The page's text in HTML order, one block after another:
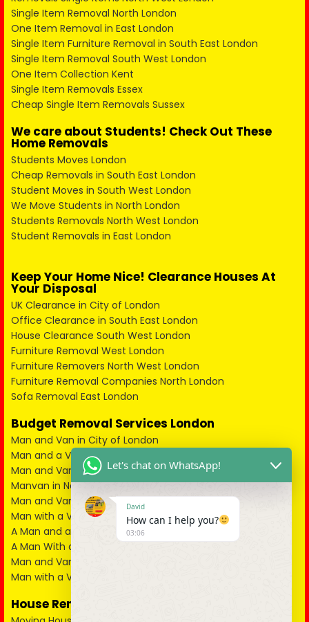
Single Item Removal North London
One Item Removal in East London
Single Item Furniture Removal in South East London
Single Item Removal South West London
One Item Collection Kent
Single Item Removals Essex
Cheap Single Item Removals Sussex
We care about Students! Check Out These
Home Removals
Students Moves London
Cheap Removals in South East London
Student Moves in South West London
We Move Students in North London
Students Removals North West London
Student Removals in East London
Keep Your Home Nice! Clearance Houses At
Your Disposal
UK Clearance in City of London
Office Clearance in South East London
House Clearance South West London
Furniture Removal West London
Furniture Removers North West London
Furniture Removal Companies North London
Sofa Removal East London
Budget Removal Services London
Man and Van in City of London
Man and a Van in South East London
Man and Van in West London
Manvan in North London
Man and Van in North West London
Man with a Van in South West London
A Man and a Van in East London
A Man With a Van in Kent
Man and Van in Essex
Man with a Van in Surrey
House Removals
Let's chat on WhatsApp!
David
How can I help you?
03:06